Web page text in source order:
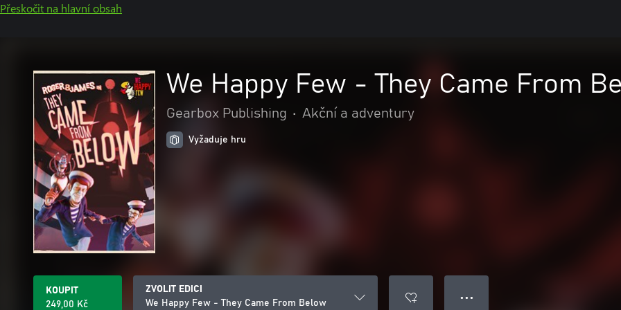
Přeskočit na hlavní obsah
We Happy Few - They Came From
Gearbox Publishing • Akční a adventury
Vyžaduje hru
KOUPIT
249,00 Kč
ZVOLIT EDICI
We Happy Few - They Came From Below
● ● ●